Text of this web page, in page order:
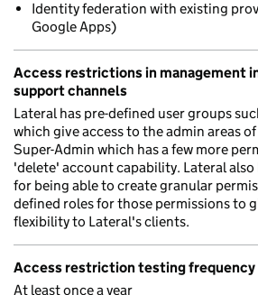
Identity federation with existing
Google Apps)
Access restrictions in management
support channels
Lateral has pre-defined user groups
which give access to the admin areas
Super-Admin which has a few more
'delete' account capability. Lateral also
for being able to create granular
defined roles for those permissions to
flexibility to Lateral's clients.
Access restriction testing frequency
At least once a year